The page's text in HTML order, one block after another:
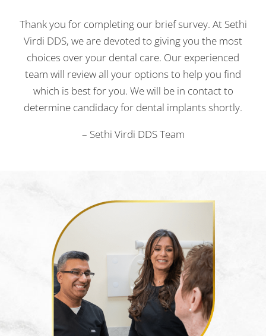
Thank you for completing our brief survey. At Sethi
Virdi DDS, we are devoted to giving you the most
choices over your dental care. Our experienced
team will review all your options to help you find
which is best for you. We will be in contact to
determine candidacy for dental implants shortly.
– Sethi Virdi DDS Team